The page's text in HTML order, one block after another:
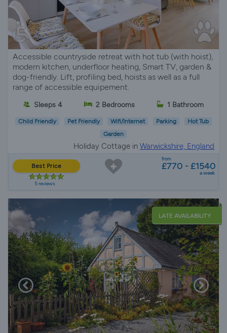
Accessible countryside retreat with hot tub (with hoist),
modern kitchen, underfloor heating, Smart TV, garden &
dog-friendly. Lift, profiling bed, hoists as well as a full
range of accessible equipement.
Sleeps 4 2 Bedrooms 1 Bathroom
Child Friendly Pet Friendly Wifi/Internet Parking
Hot Tub
Garden
Holiday Cottage in Warwickshire, England
Best Price
5 reviews
from
£770 - £1540
a week
LATE AVAILABILITY